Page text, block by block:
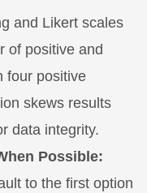
and Likert scales
of positive and
four positive
skews results
data integrity.
Possible:
to the first option